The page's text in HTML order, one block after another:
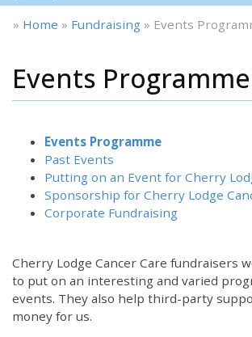
» Home » Fundraising » Events
Events Programme
Events Programme
Past Events
Putting on an Event for Cherry
Sponsorship for Cherry Lodge
Corporate Fundraising
Cherry Lodge Cancer Care fundraisers
to put on an interesting and varied
events. They also help third-party
money for us.